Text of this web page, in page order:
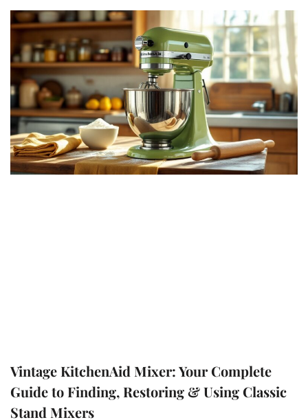
Vintage KitchenAid Mixer: Your Complete
Guide to Finding, Restoring & Using Classic
Stand Mixers